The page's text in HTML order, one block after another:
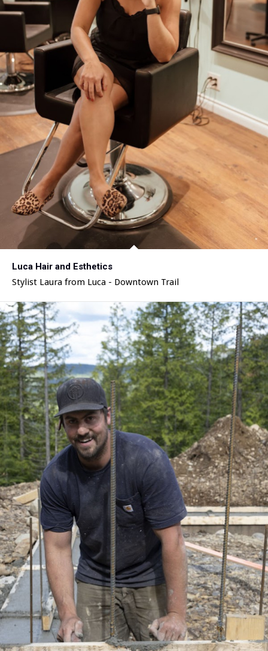
Luca Hair and Esthetics
Stylist Laura from Luca - Downtown Trail